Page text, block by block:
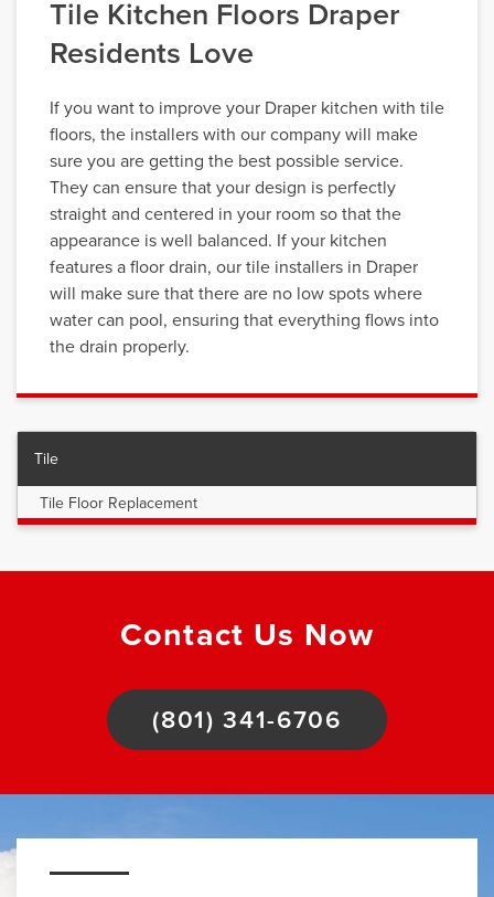
Tile Kitchen Floors Draper
Residents Love
If you want to improve your Draper kitchen with tile
floors, the installers with our company will make
sure you are getting the best possible service.
They can ensure that your design is perfectly
straight and centered in your room so that the
appearance is well balanced. If your kitchen
features a floor drain, our tile installers in Draper
will make sure that there are no low spots where
water can pool, ensuring that everything flows into
the drain properly.
Tile
Tile Floor Replacement
Contact Us Now
(801) 341-6706